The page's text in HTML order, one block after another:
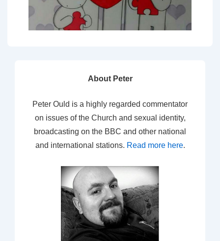
About Peter
Peter Ould is a highly regarded commentator
on issues of the Church and sexual identity,
broadcasting on the BBC and other national
and international stations. Read more here.